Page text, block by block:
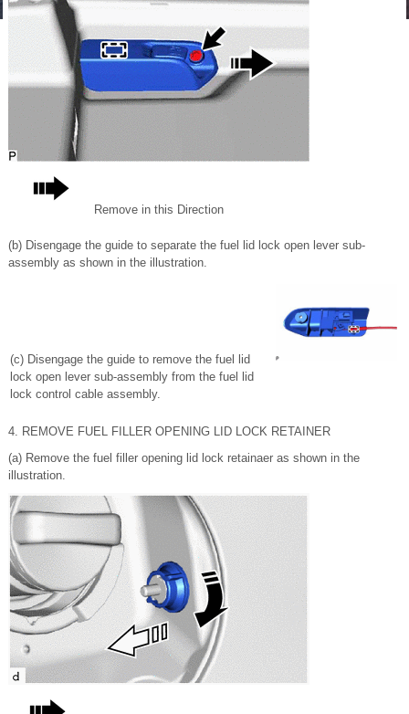
Remove in this Direction
(b) Disengage the guide to separate the fuel lid lock open lever sub-
assembly as shown in the illustration.
(c) Disengage the guide to remove the fuel lid
lock open lever sub-assembly from the fuel lid
lock control cable assembly.
4. REMOVE FUEL FILLER OPENING LID LOCK RETAINER
(a) Remove the fuel filler opening lid lock retainaer as shown in the
illustration.